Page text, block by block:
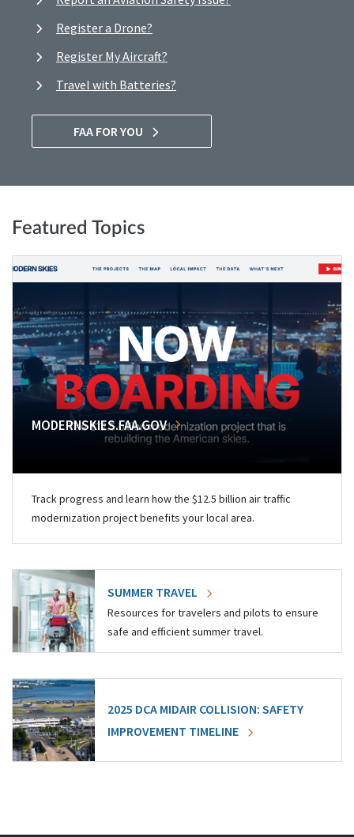
Register a Drone?
Register My Aircraft?
Travel with Batteries?
FAA FOR YOU
Featured Topics
MODERNSKIES.FAA.GOV
Track progress and learn how the $12.5 billion air traffic
modernization project benefits your local area.
SUMMER TRAVEL
Resources for travelers and pilots to ensure
safe and efficient summer travel.
2025 DCA MIDAIR COLLISION: SAFETY
IMPROVEMENT TIMELINE